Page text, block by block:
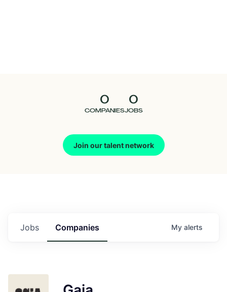
0
COMPANIES
0
JOBS
Join our talent network
Jobs Companies My alerts